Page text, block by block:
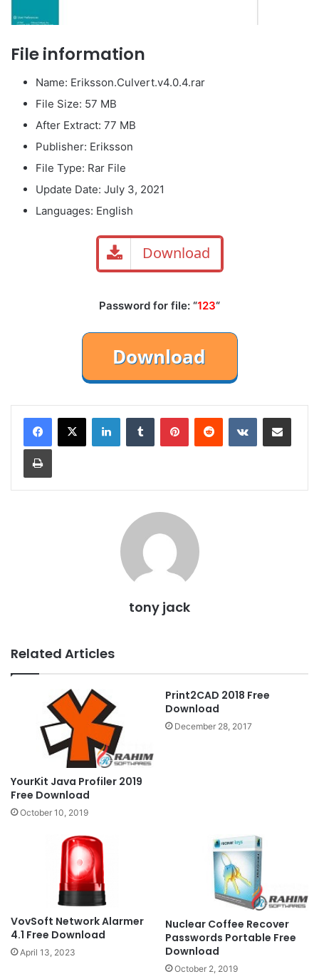
File information
Name: Eriksson.Culvert.v4.0.4.rar
File Size: 57 MB
After Extract: 77 MB
Publisher: Eriksson
File Type: Rar File
Update Date: July 3, 2021
Languages: English
Download
Password for file: “123“
LinkedInTumblr PinterestReddit VKontakteShare via Email
Print
tony jack
Related Articles
YourKit Java Profiler 2019
Free Download
October 10, 2019
Print2CAD 2018 Free
Download
December 28, 2017
VovSoft Network Alarmer
4.1 Free Download
April 13, 2023
Nuclear Coffee Recover
Passwords Portable Free
Download
October 2, 2019